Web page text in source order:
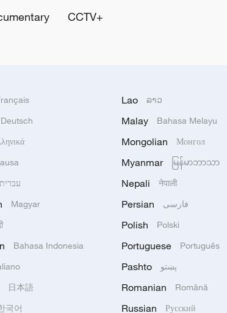
CCTV+
Deutsch
עברית
Magyar
Bahasa Indonesia
日本語
국어
Lao ລາວ
Malay Bahasa Melayu
Mongolian Монгол
Myanmar မြန်မာဘာသာ
Nepali नेपाली
Persian فارسی
Polish Polski
Portuguese Português
Pashto پښتو
Romanian Română
Russian Русский